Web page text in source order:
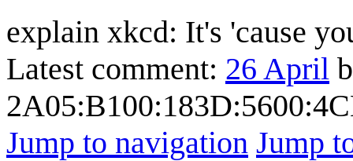
explain xkcd: It's 'cause
Latest comment: 26 April
Jump to navigation Jump